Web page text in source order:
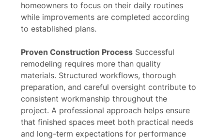
homeowners to focus on their daily routines
while improvements are completed according
to established plans.
Proven Construction ProcessSuccessful
remodeling requires more than quality
materials. Structured workflows, thorough
preparation, and careful oversight contribute to
consistent workmanship throughout the
project. A professional approach helps ensure
that finished spaces meet both practical needs
and long-term expectations for performance